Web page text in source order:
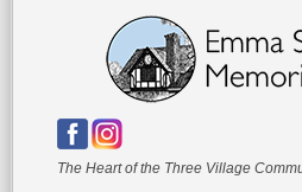
The Heart of the Three Village